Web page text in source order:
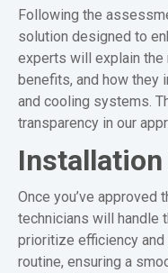
Following the
solution designed to
experts will explain the
benefits, and how they
and cooling systems.
transparency in our
Once you’ve
technicians will handle
prioritize efficiency
routine, ensuring a